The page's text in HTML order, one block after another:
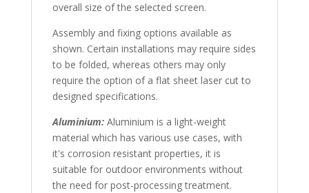
overall size of the selected screen.
Assembly and fixing options available as
shown. Certain installations may require sides
to be folded, whereas others may only
require the option of a flat sheet laser cut to
designed specifications.
Aluminium:Aluminium is a light-weight
material which has various use cases, with
it's corrosion resistant properties, it is
suitable for outdoor environments without
the need for post-processing treatment.